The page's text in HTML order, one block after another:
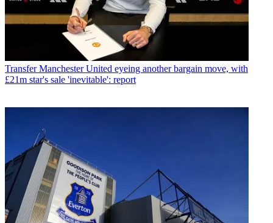
Transfer Manchester United eyeing another bargain move, with
£21m star's sale 'inevitable': report